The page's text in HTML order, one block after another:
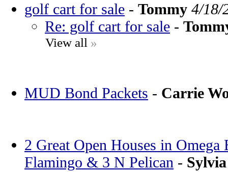
golf cart for sale - Tommy 4/18/
Re: golf cart for sale -
View all »
MUD Bond Packets - Carrie
2 Great Open Houses in
Flamingo & 3 N Pelican -